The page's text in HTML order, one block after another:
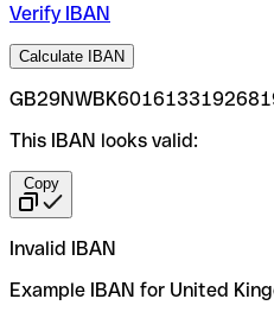
Verify IBAN
Calculate IBAN
This IBAN looks valid:
Copy
Invalid IBAN
Example IBAN for United